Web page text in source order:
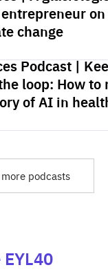
change
Podcast |
loop: How to
of AI in
podcasts